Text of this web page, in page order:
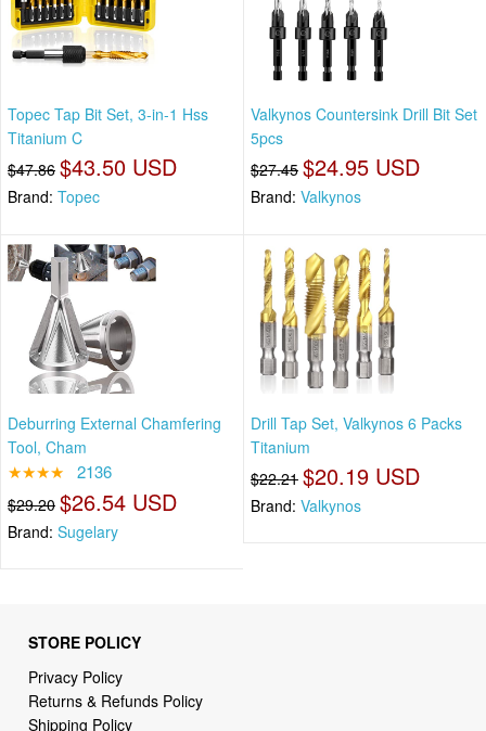
Topec Tap Bit Set, 3-in-1 Hss
Titanium C
$47.86 $43.50 USD
Brand: Topec
Valkynos Countersink Drill Bit Set
5pcs
$27.45 $24.95 USD
Brand: Valkynos
Deburring External Chamfering
Tool, Cham
★★★★ 2136
$29.20 $26.54 USD
Brand: Sugelary
Drill Tap Set, Valkynos 6 Packs
Titanium
$22.21 $20.19 USD
Brand: Valkynos
STORE POLICY
Privacy Policy
Returns & Refunds Policy
Shipping Policy